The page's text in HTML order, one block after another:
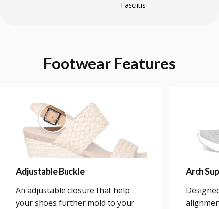
Fasciitis
Footwear Features
Adjustable Buckle
An adjustable closure that help
your shoes further mold to your
Arch